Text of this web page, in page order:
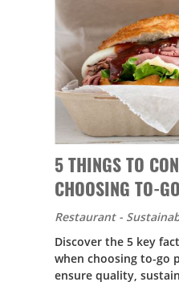
5 THINGS TO
CHOOSING TO-
Restaurant -
Discover the 5 key
when choosing to-go
ensure quality,